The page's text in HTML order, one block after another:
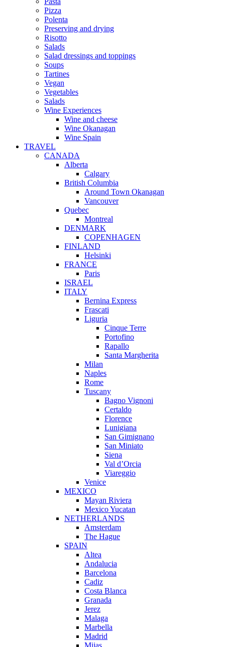
Pizza
Polenta
Preserving and drying
Risotto
Salads
Salad dressings and toppings
Soups
Tartines
Vegan
Vegetables
Salads
Wine Experiences
Wine and cheese
Wine Okanagan
Wine Spain
TRAVEL
CANADA
Alberta
Calgary
British Columbia
Around Town Okanagan
Vancouver
Quebec
Montreal
DENMARK
COPENHAGEN
FINLAND
Helsinki
FRANCE
Paris
ISRAEL
ITALY
Bernina Express
Frascati
Liguria
Cinque Terre
Portofino
Rapallo
Santa Margherita
Milan
Naples
Rome
Tuscany
Bagno Vignoni
Certaldo
Florence
Lunigiana
San Gimignano
San Miniato
Siena
Val d’Orcia
Viareggio
Venice
MEXICO
Mayan Riviera
Mexico Yucatan
NETHERLANDS
Amsterdam
The Hague
SPAIN
Altea
Andalucia
Barcelona
Cadiz
Costa Blanca
Granada
Jerez
Malaga
Marbella
Madrid
Mijas